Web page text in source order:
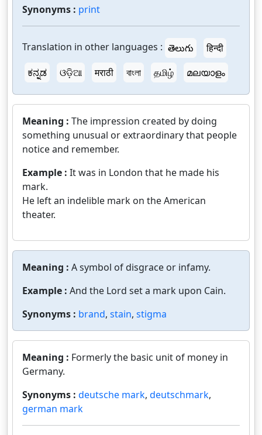
Synonyms : print
Translation in other languages : తెలుగు
हिन्दी
ಕನ್ನಡ
ଓଡ଼ିଆ मराठी বাংলা தமிழ் മലയാളം
Meaning : The impression created by doing
something unusual or extraordinary that people
notice and remember.
Example : It was in London that he made his
mark.
He left an indelible mark on the American
theater.
Meaning : A symbol of disgrace or infamy.
Example : And the Lord set a mark upon Cain.
Synonyms : brand, stain, stigma
Meaning : Formerly the basic unit of money in
Germany.
Synonyms : deutsche mark, deutschmark,
german mark